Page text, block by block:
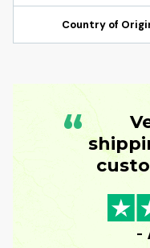
Country of
“
-